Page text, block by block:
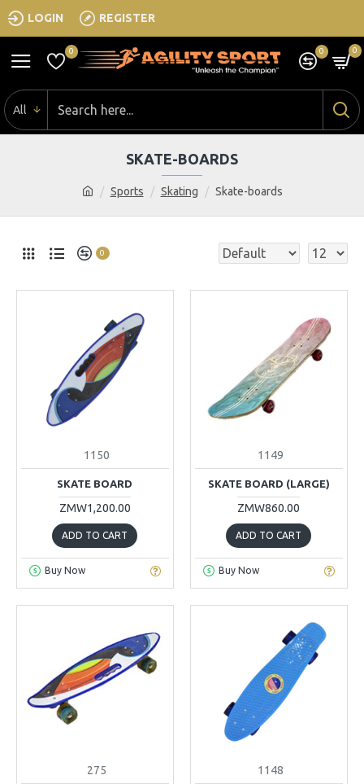
LOGIN REGISTER
0 0 0
All
Sports Skating Skate-boards
SKATE-BOARDS
0
1150
SKATE BOARD
ZMW1,200.00
ADD TO CART
Buy Now
1149
SKATE BOARD (LARGE)
ZMW860.00
ADD TO CART
Buy Now
275 1148